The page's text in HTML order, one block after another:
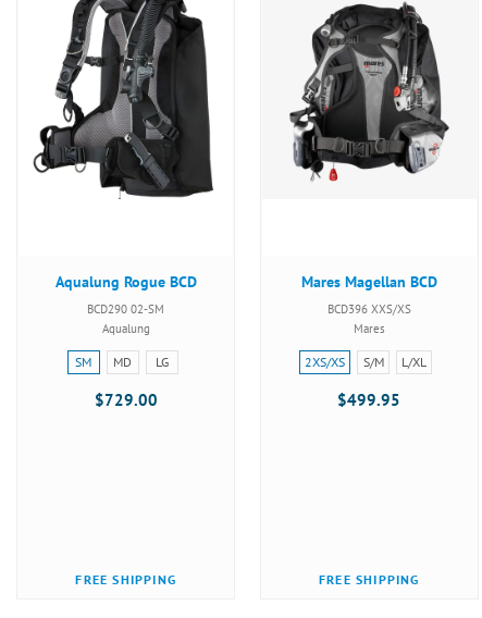
Aqualung Rogue BCD
BCD290 02-SM
Aqualung
Size:
SM
selected
SM MD LG
$729.00
FREE SHIPPING
Mares Magellan BCD
BCD396 XXS/XS
Mares
Size:
2XS/XS
selected
2XS/XS S/M L/XL
$499.95
FREE SHIPPING